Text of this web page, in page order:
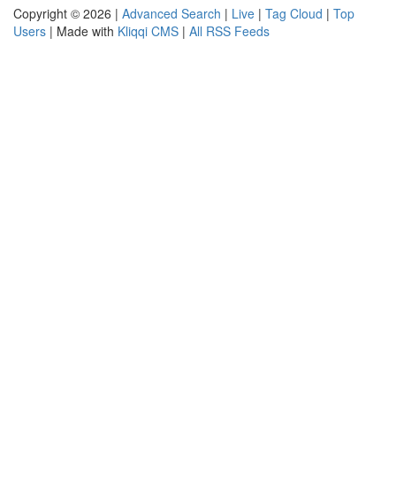
Copyright © 2026 | Advanced Search | Live | Tag Cloud | Top
Users | Made with Kliqqi CMS | All RSS Feeds